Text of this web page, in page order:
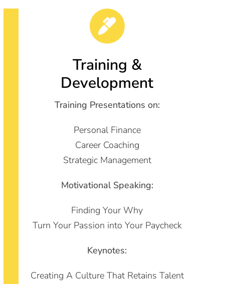
Training &
Development
Training Presentations on:
Personal Finance
Career Coaching
Strategic Management
Motivational Speaking:
Finding Your Why
Turn Your Passion into Your Paycheck
Keynotes:
Creating A Culture That Retains Talent